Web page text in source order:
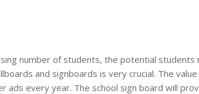
number of students, the potential students
and signboards is very crucial. The
ads every year. The school sign board will